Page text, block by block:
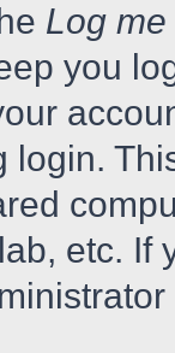
Log
you
login.
etc. If